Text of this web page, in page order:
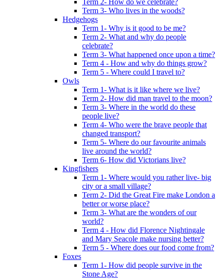
Term 2- How do we celebrate?
Term 3- Who lives in the woods?
Hedgehogs
Term 1- Why is it good to be me?
Term 2- What and why do people
celebrate?
Term 3- What happened once upon a time?
Term 4 - How and why do things grow?
Term 5 - Where could I travel to?
Owls
Term 1- What is it like where we live?
Term 2- How did man travel to the moon?
Term 3- Where in the world do these
people live?
Term 4- Who were the brave people that
changed transport?
Term 5- Where do our favourite animals
live around the world?
Term 6- How did Victorians live?
Kingfishers
Term 1- Where would you rather live- big
city or a small village?
Term 2- Did the Great Fire make London a
better or worse place?
Term 3- What are the wonders of our
world?
Term 4 - How did Florence Nightingale
and Mary Seacole make nursing better?
Term 5 - Where does our food come from?
Foxes
Term 1- How did people survive in the
Stone Age?